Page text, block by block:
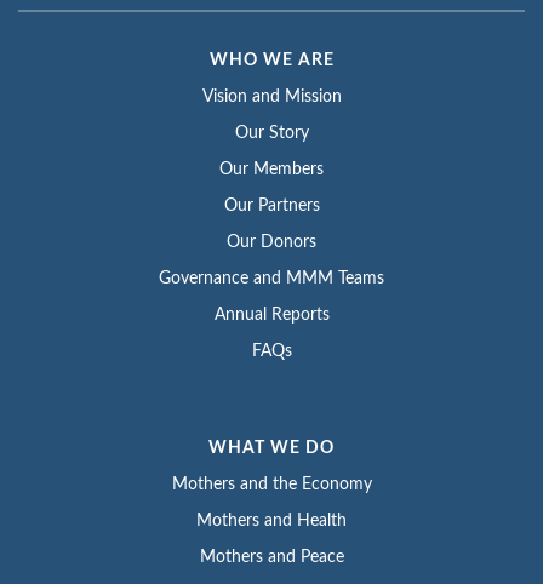
WHO WE ARE
Vision and Mission
Our Story
Our Members
Our Partners
Our Donors
Governance and MMM Teams
Annual Reports
FAQs
WHAT WE DO
Mothers and the Economy
Mothers and Health
Mothers and Peace